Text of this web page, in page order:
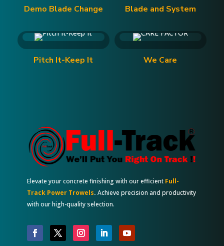
Demo Blade Change Blade and System
Pitch It-Keep It We Care
Elevate your concrete finishing with our efficient Full-
Track Power Trowels. Achieve precision and productivity
with our high-quality selection.